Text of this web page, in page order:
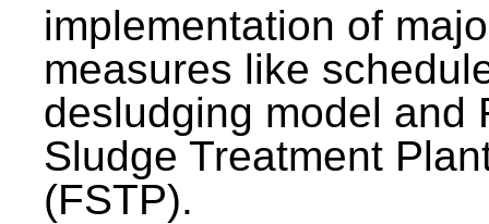
implementation of
measures like
desludging model and
Sludge Treatment
(FSTP).